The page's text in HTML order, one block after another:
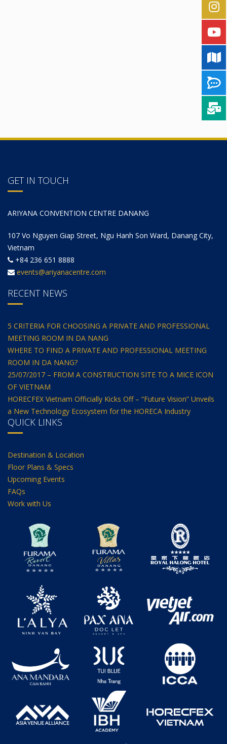
GET IN TOUCH
ARIYANA CONVENTION CENTRE DANANG
107 Vo Nguyen Giap Street, Ngu Hanh Son Ward, Danang City,
Vietnam
+84 236 651 8888
events@ariyanacentre.com
RECENT NEWS
5 CRITERIA FOR CHOOSING A PRIVATE AND PROFESSIONAL
MEETING ROOM IN DA NANG
WHERE TO FIND A PRIVATE AND PROFESSIONAL MEETING
ROOM IN DA NANG?
25/07/2017 – FROM A CONSTRUCTION SITE TO A MICE ICON
OF VIETNAM
HORECFEX Vietnam Officially Kicks Off – “Future Vision” Unveils
a New Technology Ecosystem for the HORECA Industry
QUICK LINKS
Destination & Location
Floor Plans & Specs
Upcoming Events
FAQs
Work with Us